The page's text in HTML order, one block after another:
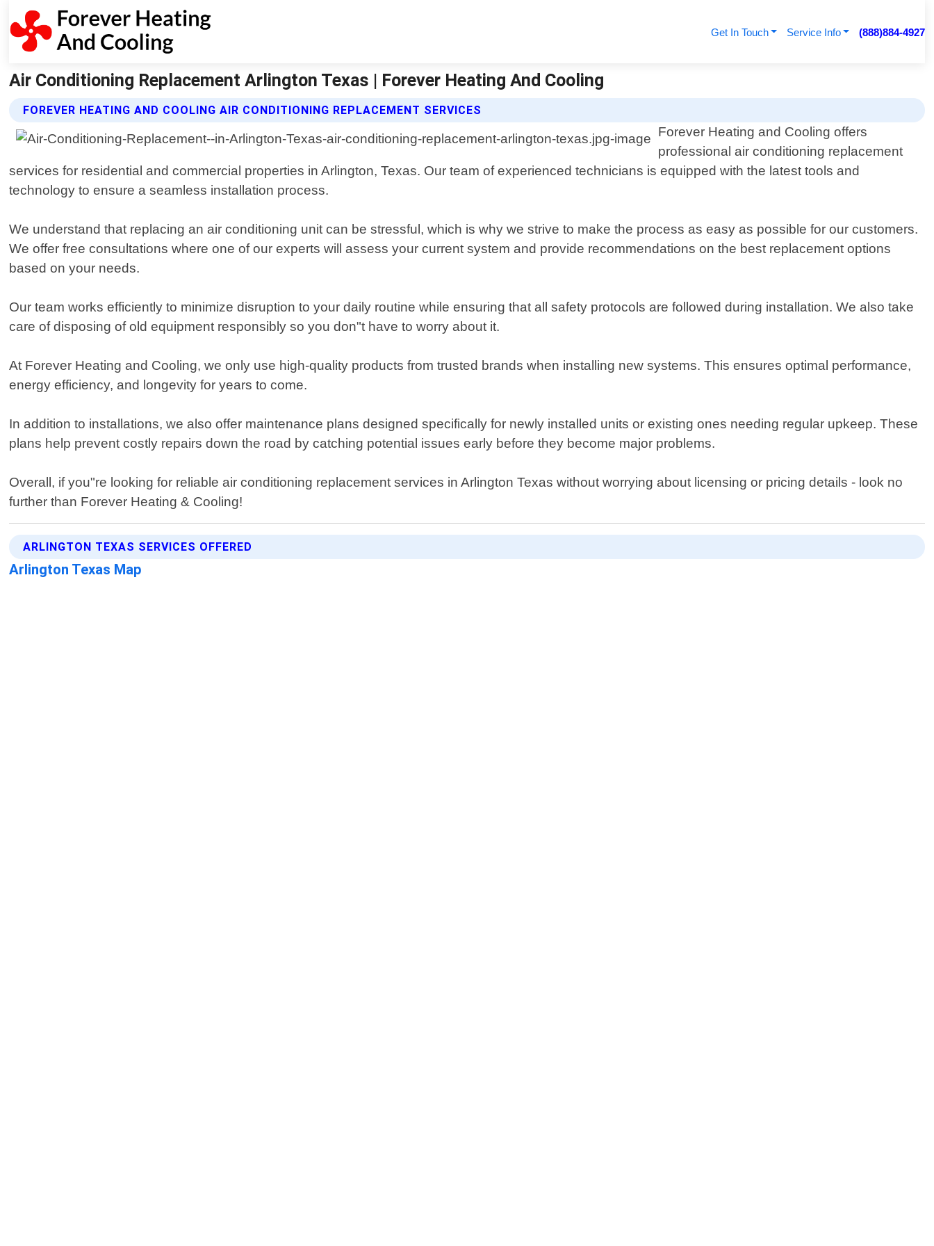
Get In Touch Service Info (888)884-4927
Air Conditioning Replacement Arlington Texas | Forever Heating And Cooling
FOREVER HEATING AND COOLING AIR CONDITIONING REPLACEMENT SERVICES
Forever Heating and Cooling offers
professional air conditioning replacement
services for residential and commercial properties in Arlington, Texas. Our team of experienced technicians is equipped with the latest tools and
technology to ensure a seamless installation process.
We understand that replacing an air conditioning unit can be stressful, which is why we strive to make the process as easy as possible for our customers.
We offer free consultations where one of our experts will assess your current system and provide recommendations on the best replacement options
based on your needs.
Our team works efficiently to minimize disruption to your daily routine while ensuring that all safety protocols are followed during installation. We also take
care of disposing of old equipment responsibly so you don"t have to worry about it.
At Forever Heating and Cooling, we only use high-quality products from trusted brands when installing new systems. This ensures optimal performance,
energy efficiency, and longevity for years to come.
In addition to installations, we also offer maintenance plans designed specifically for newly installed units or existing ones needing regular upkeep. These
plans help prevent costly repairs down the road by catching potential issues early before they become major problems.
Overall, if you"re looking for reliable air conditioning replacement services in Arlington Texas without worrying about licensing or pricing details - look no
further than Forever Heating & Cooling!
ARLINGTON TEXAS SERVICES OFFERED
Arlington Texas Map